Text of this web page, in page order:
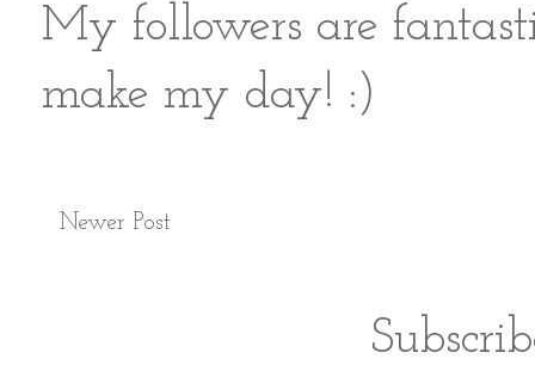
My followers are
make my day! :)
Newer Post